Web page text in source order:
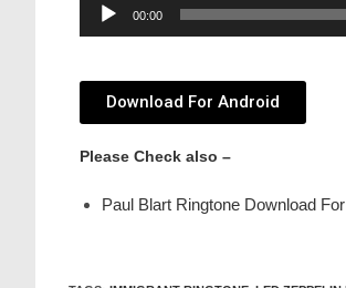
Audio
Player
00:00
Download For Android
Please Check also –
Paul Blart Ringtone Download